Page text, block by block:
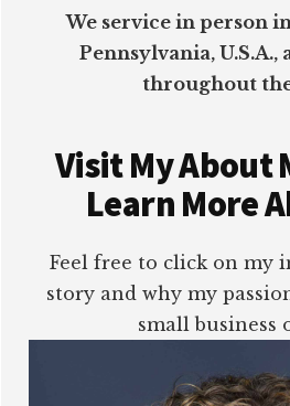
We service in person
Pennsylvania,
throughout the
Visit My About
Learn More
Feel free to click on my
story and why my
small business